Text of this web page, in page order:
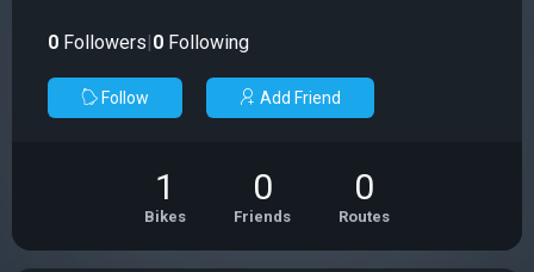
0 Followers|0 Following
Follow Add Friend
1
Bikes
0
Friends
0
Routes